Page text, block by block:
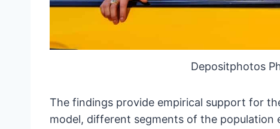
Depositphotos
The findings provide empirical support for
model, different segments of the